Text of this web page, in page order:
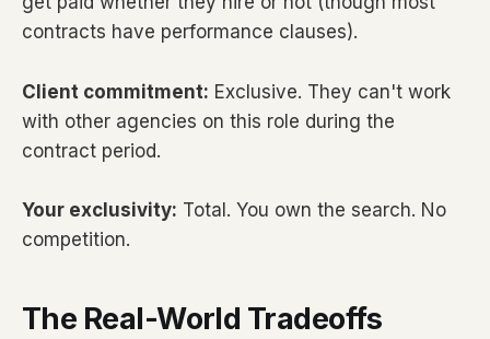
contracts have performance clauses).
Client commitment: Exclusive. They can't work
with other agencies on this role during the
contract period.
Your exclusivity: Total. You own the search. No
competition.
The Real-World Tradeoffs